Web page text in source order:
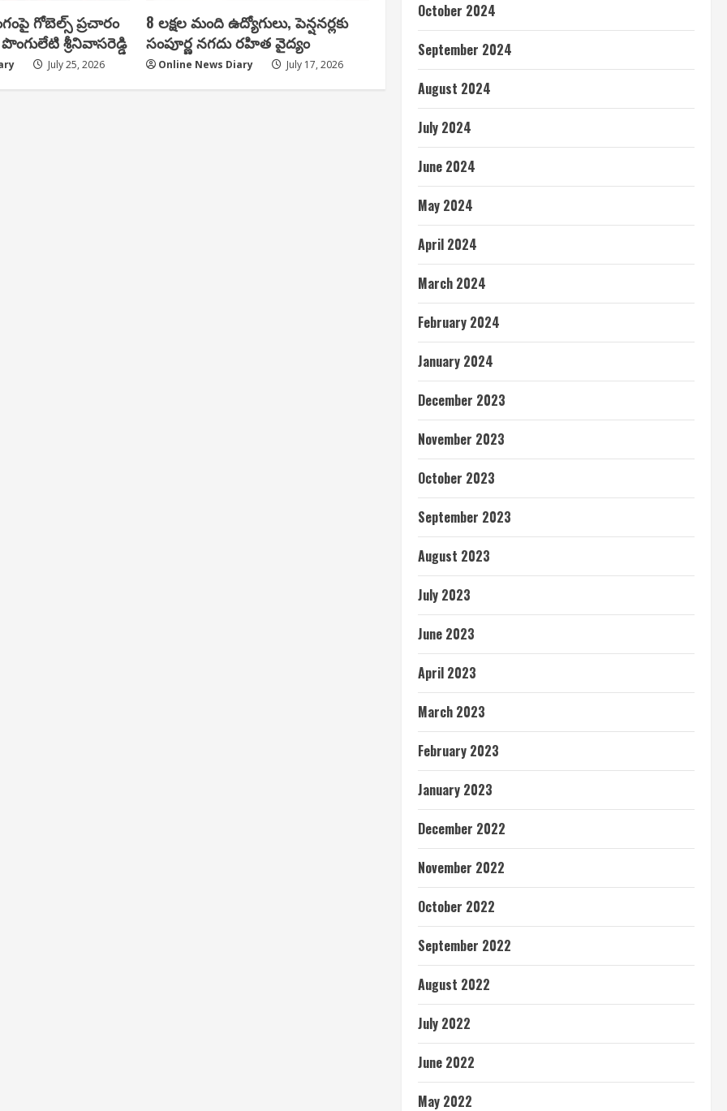
గోబెల్స్ ప్ర‌చారం
శ్రీ‌నివాస‌రెడ్డి
July 25, 2026
8 లక్షల మంది ఉద్యోగులు, పెన్షనర్లకు
సంపూర్ణ నగదు రహిత వైద్యం
Online News Diary July 17, 2026
October 2024
September 2024
August 2024
July 2024
June 2024
May 2024
April 2024
March 2024
February 2024
January 2024
December 2023
November 2023
October 2023
September 2023
August 2023
July 2023
June 2023
April 2023
March 2023
February 2023
January 2023
December 2022
November 2022
October 2022
September 2022
August 2022
July 2022
June 2022
May 2022